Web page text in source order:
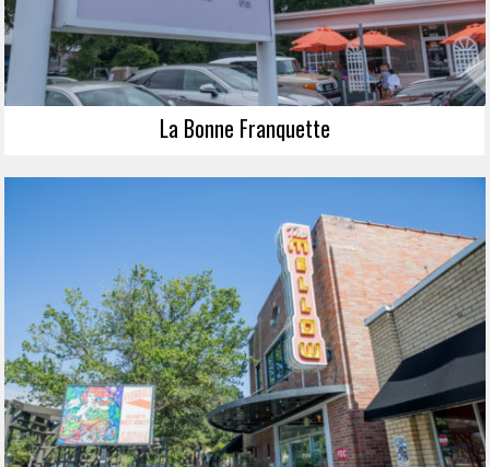
La Bonne Franquette